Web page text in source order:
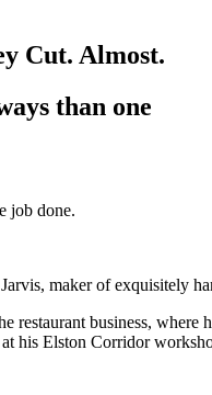
Cut. Almost.
than one
job done.
maker of exquisitely
restaurant business, where
his Elston Corridor